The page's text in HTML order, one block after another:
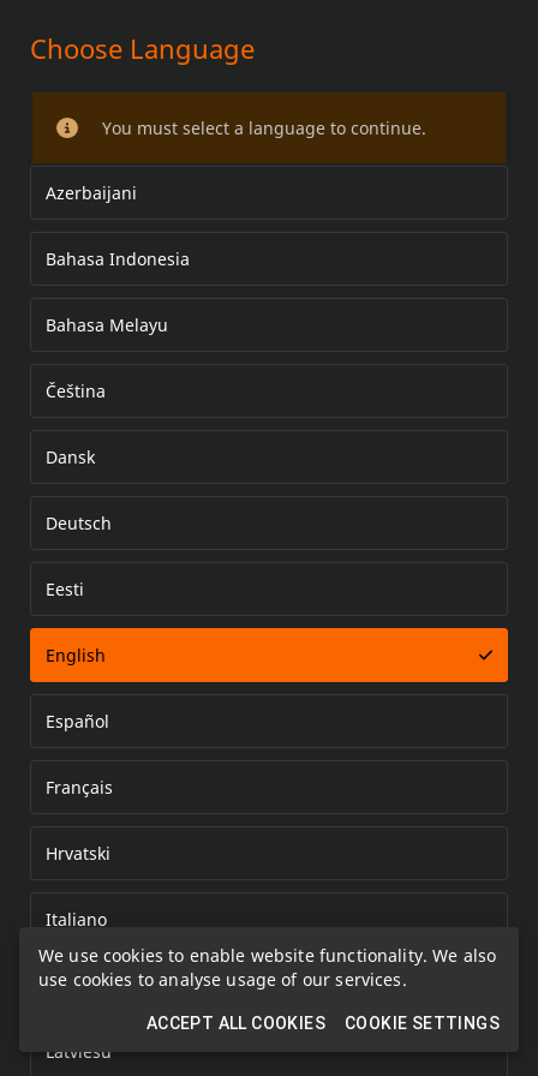
We use cookies to enable website functionality. We also
use cookies to analyse usage of our services.
ACCEPT ALL COOKIES COOKIE SETTINGS
HEATED HAND GRIPS
Choose Language
You must select a language to continue.
Azerbaijani
Bahasa Indonesia
Bahasa Melayu
Čeština
Dansk
Deutsch
Eesti
English
Español
Français
Hrvatski
Italiano
Kazakh
Latviešu